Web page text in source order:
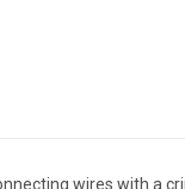
wires with a